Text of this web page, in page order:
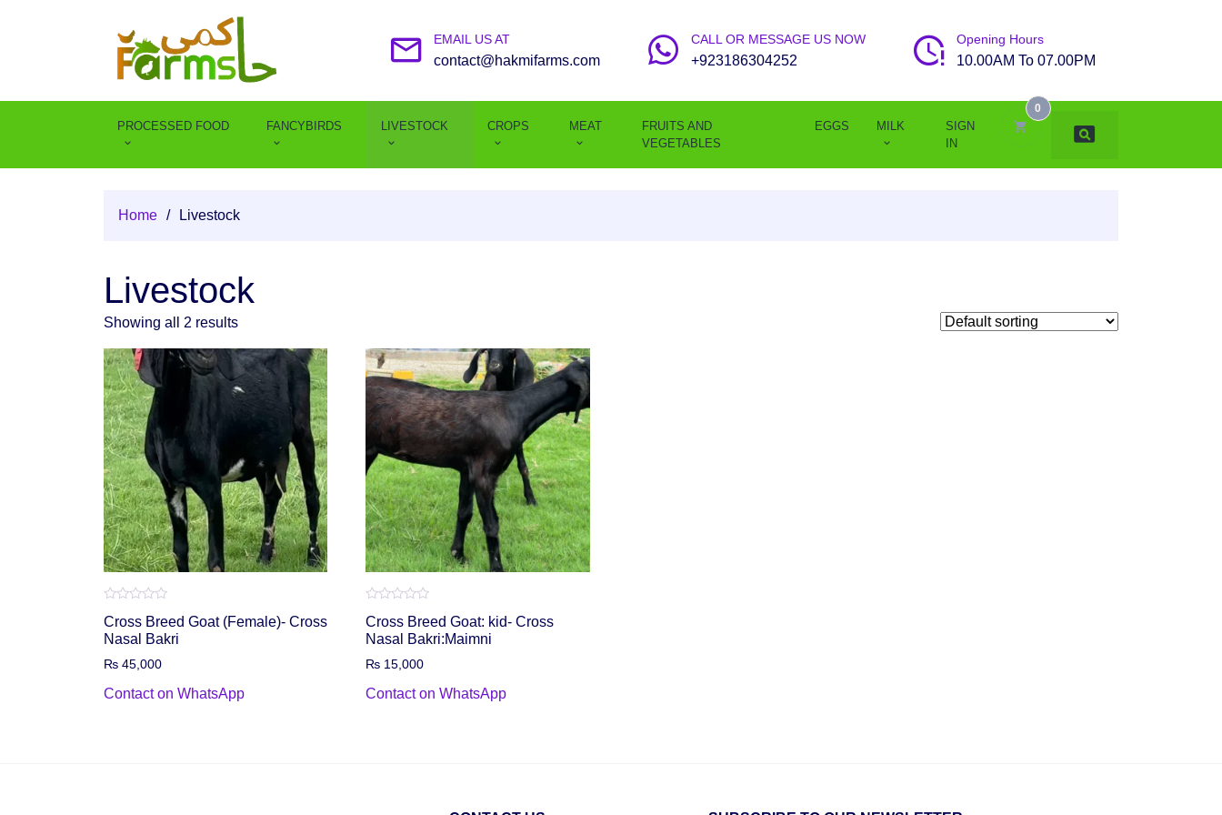
EMAIL US AT
contact@hakmifarms.com
CALL OR MESSAGE US NOW
+923186304252
Opening Hours
10.00AM To 07.00PM
PROCESSED FOOD FANCYBIRDS LIVESTOCK CROPS MEAT
FRUITS AND
VEGETABLES
EGGS MILK
SIGN
IN
0
Home / Livestock
Livestock
Showing all 2 results
0
out
of
5
Cross Breed Goat (Female)- Cross
Nasal Bakri
₨ 45,000
Contact on WhatsApp
0
out
of
5
Cross Breed Goat: kid- Cross
Nasal Bakri:Maimni
₨ 15,000
Contact on WhatsApp